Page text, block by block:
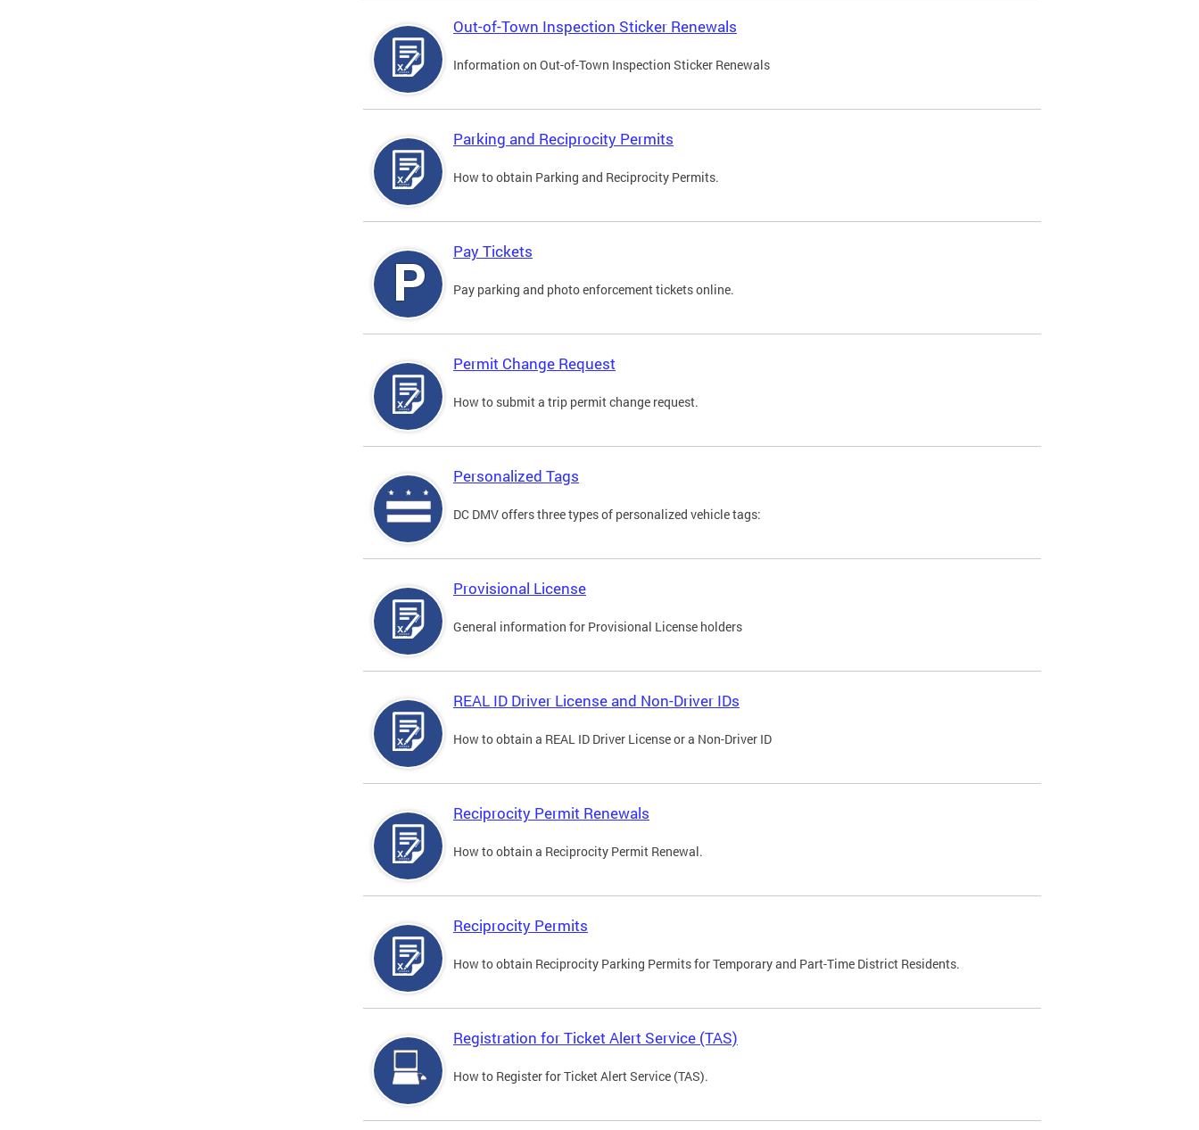
Out-of-Town Inspection Sticker Renewals
Information on Out-of-Town Inspection Sticker Renewals
Parking and Reciprocity Permits
How to obtain Parking and Reciprocity Permits.
Pay Tickets
Pay parking and photo enforcement tickets online.
Permit Change Request
How to submit a trip permit change request.
Personalized Tags
DC DMV offers three types of personalized vehicle tags:
Provisional License
General information for Provisional License holders
REAL ID Driver License and Non-Driver IDs
How to obtain a REAL ID Driver License or a Non-Driver ID
Reciprocity Permit Renewals
How to obtain a Reciprocity Permit Renewal.
Reciprocity Permits
How to obtain Reciprocity Parking Permits for Temporary and Part-Time District Residents.
Registration for Ticket Alert Service (TAS)
How to Register for Ticket Alert Service (TAS).